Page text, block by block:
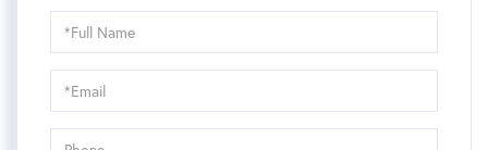
Schedule
a
Visit